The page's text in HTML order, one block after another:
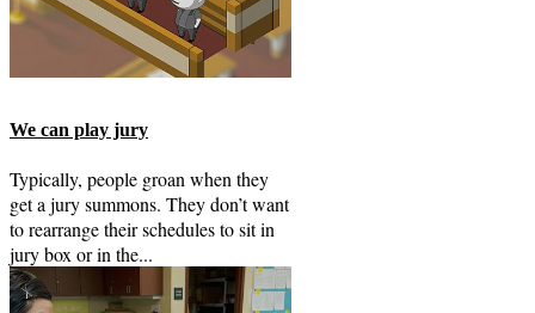
We can play jury
Typically, people groan when they
get a jury summons. They don’t want
to rearrange their schedules to sit in
jury box or in the...